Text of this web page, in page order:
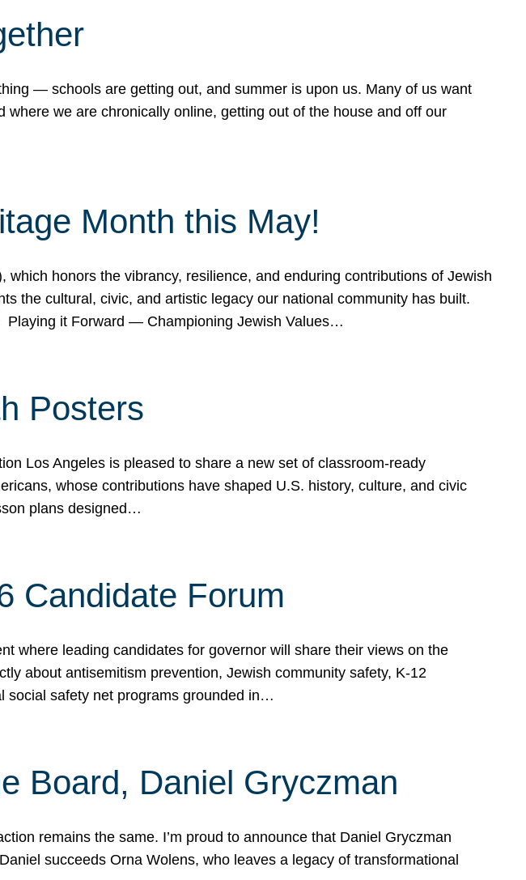
— schools are getting out, and summer is upon us. Many of us want
we are chronically online, getting out of the house and off our
Month this May!
honors the vibrancy, resilience, and enduring contributions of Jewish
the cultural, civic, and artistic legacy our national community has built.
it Forward — Championing Jewish Values…
Posters
Los Angeles is pleased to share a new set of classroom-ready
whose contributions have shaped U.S. history, culture, and civic
plans designed…
Candidate Forum
where leading candidates for governor will share their views on the
about antisemitism prevention, Jewish community safety, K-12
social safety net programs grounded in…
Board, Daniel Gryczman
remains the same. I’m proud to announce that Daniel Gryczman
succeeds Orna Wolens, who leaves a legacy of transformational